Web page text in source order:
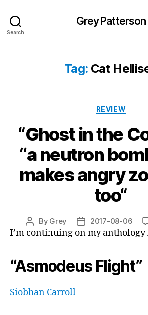
Search
Grey Patterson
Tag: Cat
REVIEW
“Ghost in the
“a neutron
makes angry
too“
Post
author
By Grey
Post
date
2017-08-06
I’m continuing on my anthology
“Asmodeus Flight”
Siobhan Carroll